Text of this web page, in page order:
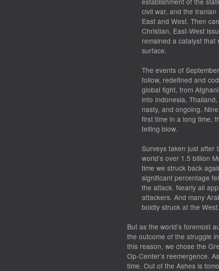
civil war, and the
East and West. Then
Christian, East-West
remained a catalyst
surface.
The events of
follow, redefined and
global fight, from
into Indonesia,
nasty, and ongoing.
first time in a long time,
telling blow.
Surveys taken just after
world’s over 1.5 billion
time we struck back
significant percentage
the attack. Nearly all
attackers. And many
boldly struck at the West.
But as the world’s foremost
the outcome of the struggle
this reason, we chose the
Op-Center’s reemergence.
time. Out of the Ashes is